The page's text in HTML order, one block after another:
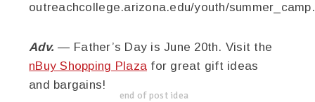
outreachcollege.arizona.edu/youth/
Adv.— Father’s Day is June 20th. Visit the
nBuy Shopping Plaza for great gift ideas
and bargains!
end of post idea